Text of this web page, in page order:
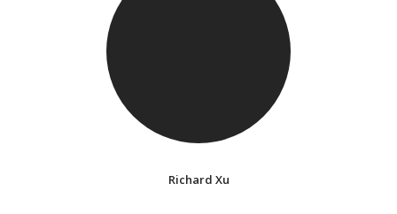
Richard Xu